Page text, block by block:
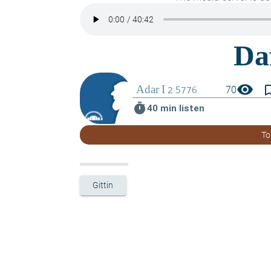
70visibility
timer40 min listen
Gittin